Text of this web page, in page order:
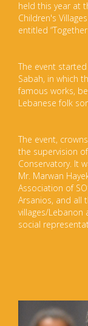
held this year at
Children's
entitled
The event
Sabah, in which
famous works,
Lebanese folk
The event,
the supervision
Conservatory. It
Mr. Marwan
Association of
Arsanios, and all
villages/Lebanon
social